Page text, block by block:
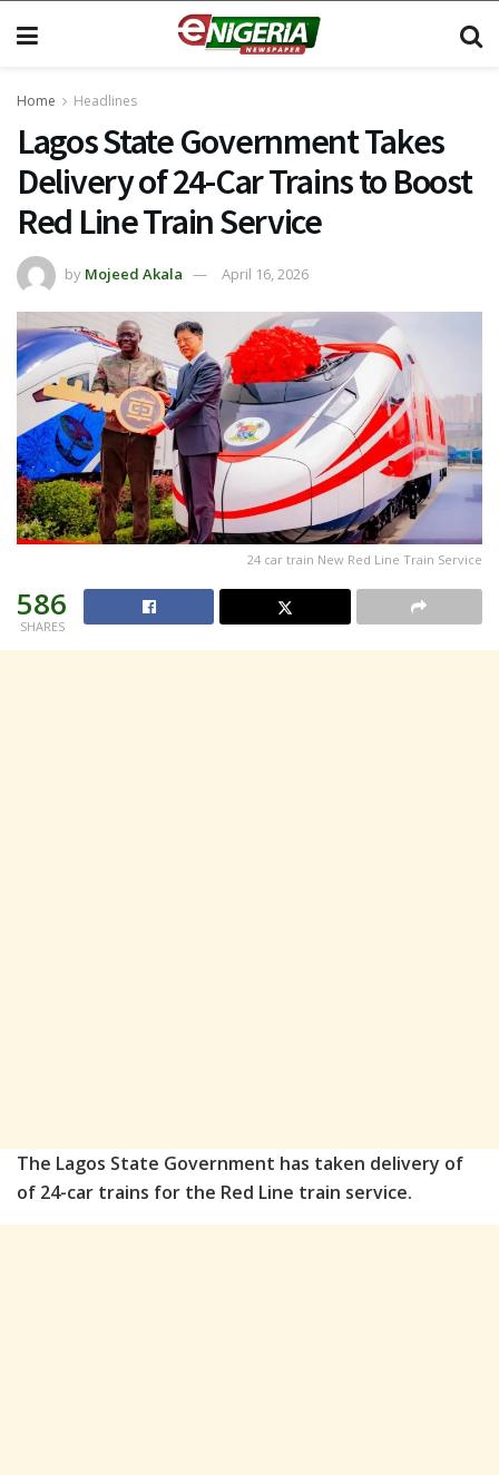
Home Headlines
Lagos State Government Takes
Delivery of 24-Car Trains to Boost
Red Line Train Service
by Mojeed Akala April 16, 2026
24 car train New Red Line Train Service
586
SHARES
The Lagos State Government has taken delivery of
of 24-car trains for the Red Line train service.